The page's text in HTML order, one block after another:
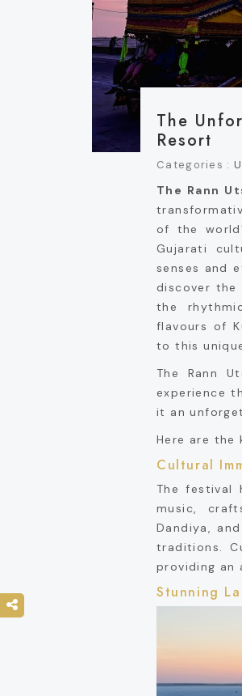
The
Resort
Categories :
The Rann
of the
Gujarati
senses and
discover the
the
flavours of
to this
The Rann
experience
it an
Here are the
Cultural
The festival
music,
Dandiya,
traditions.
providing an
Stunning